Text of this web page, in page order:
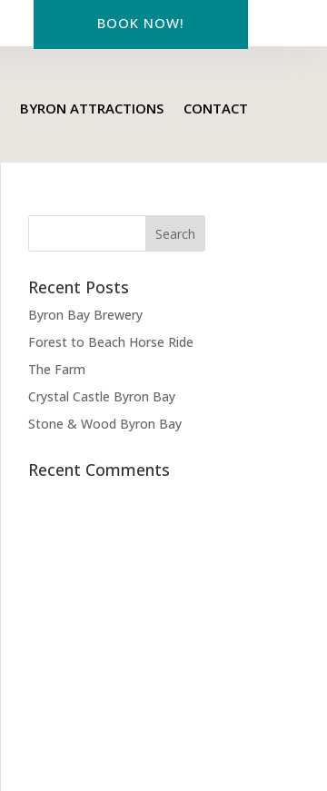
BOOK NOW!
BYRON ATTRACTIONS CONTACT
Recent Posts
Byron Bay Brewery
Forest to Beach Horse Ride
The Farm
Crystal Castle Byron Bay
Stone & Wood Byron Bay
Recent Comments